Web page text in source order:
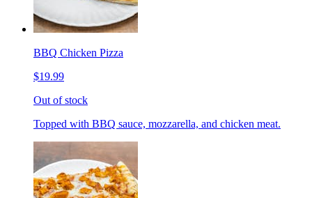
BBQ Chicken Pizza
$19.99
Out of stock
Topped with BBQ sauce, mozzarella, and chicken meat.